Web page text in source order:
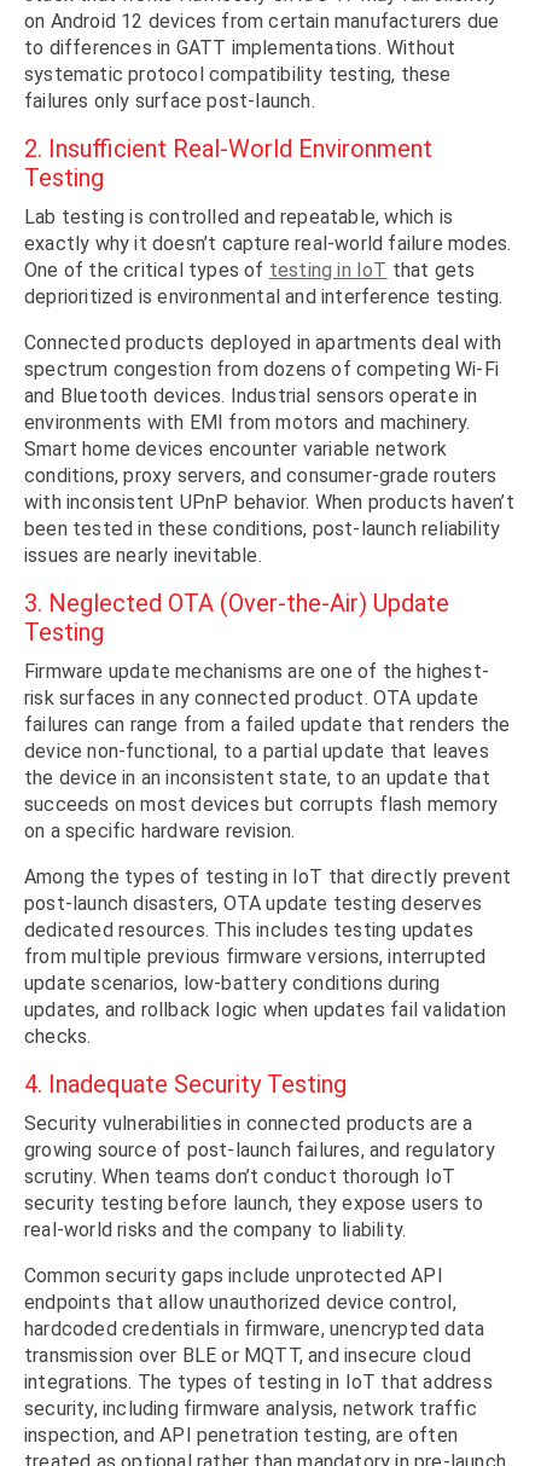
on Android 12 devices from certain manufacturers due
to differences in GATT implementations. Without
systematic protocol compatibility testing, these
failures only surface post-launch.
2. Insufficient Real-World Environment
Testing
Lab testing is controlled and repeatable, which is
exactly why it doesn’t capture real-world failure modes.
One of the critical types of testing in IoT that gets
deprioritized is environmental and interference testing.
Connected products deployed in apartments deal with
spectrum congestion from dozens of competing Wi-Fi
and Bluetooth devices. Industrial sensors operate in
environments with EMI from motors and machinery.
Smart home devices encounter variable network
conditions, proxy servers, and consumer-grade routers
with inconsistent UPnP behavior. When products haven’t
been tested in these conditions, post-launch reliability
issues are nearly inevitable.
3. Neglected OTA (Over-the-Air) Update
Testing
Firmware update mechanisms are one of the highest-
risk surfaces in any connected product. OTA update
failures can range from a failed update that renders the
device non-functional, to a partial update that leaves
the device in an inconsistent state, to an update that
succeeds on most devices but corrupts flash memory
on a specific hardware revision.
Among the types of testing in IoT that directly prevent
post-launch disasters, OTA update testing deserves
dedicated resources. This includes testing updates
from multiple previous firmware versions, interrupted
update scenarios, low-battery conditions during
updates, and rollback logic when updates fail validation
checks.
4. Inadequate Security Testing
Security vulnerabilities in connected products are a
growing source of post-launch failures, and regulatory
scrutiny. When teams don’t conduct thorough IoT
security testing before launch, they expose users to
real-world risks and the company to liability.
Common security gaps include unprotected API
endpoints that allow unauthorized device control,
hardcoded credentials in firmware, unencrypted data
transmission over BLE or MQTT, and insecure cloud
integrations. The types of testing in IoT that address
security, including firmware analysis, network traffic
inspection, and API penetration testing, are often